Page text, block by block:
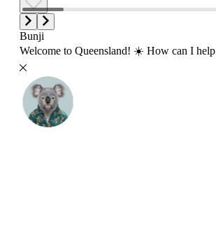
Bunji
Welcome to Queensland! ☀️ How can I